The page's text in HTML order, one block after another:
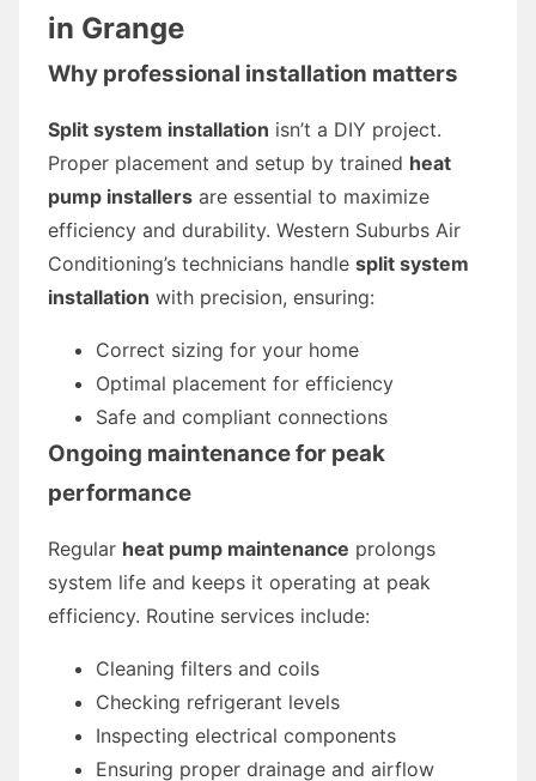
in Grange
Why professional installation matters
Split system installation isn’t a DIY project.
Proper placement and setup by trained heat
pump installers are essential to maximize
efficiency and durability. Western Suburbs Air
Conditioning’s technicians handle split system
installation with precision, ensuring:
Correct sizing for your home
Optimal placement for efficiency
Safe and compliant connections
Ongoing maintenance for peak
performance
Regular heat pump maintenance prolongs
system life and keeps it operating at peak
efficiency. Routine services include:
Cleaning filters and coils
Checking refrigerant levels
Inspecting electrical components
Ensuring proper drainage and airflow